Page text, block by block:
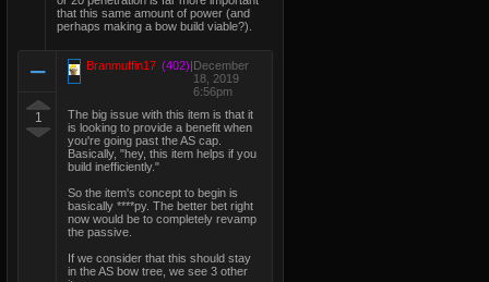
that this same amount of power (and
perhaps making a bow build viable?).
1
Branmuffin17 (402)|December
18, 2019
6:56pm
The big issue with this item is that it
is looking to provide a benefit when
you're going past the AS cap.
Basically, "hey, this item helps if you
build inefficiently."
So the item's concept to begin is
basically ****py. The better bet right
now would be to completely revamp
the passive.
If we consider that this should stay
in the AS bow tree, we see 3 other